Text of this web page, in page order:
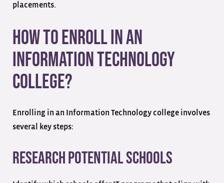
placements.
How to Enroll in an
Information Technology
College?
Enrolling in an Information Technology college involves
several key steps:
Research Potential Schools